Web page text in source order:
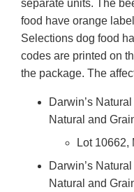
separate units. The
food have orange
Selections dog food
codes are printed on
the package. The
Darwin’s
Natural and
Lot 10662,
Darwin’s
Natural and